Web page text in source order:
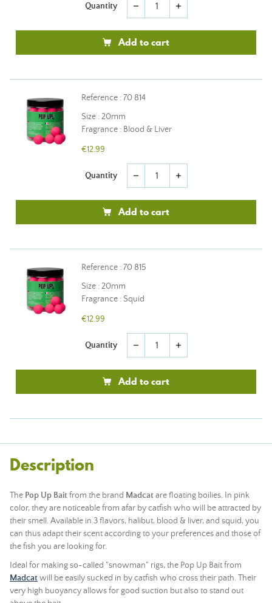
Quantity remove add
Add to cart
Reference : 70 814
Size : 20mm
Fragrance : Blood & Liver
€12.99
Quantity remove add
Add to cart
Reference : 70 815
Size : 20mm
Fragrance : Squid
€12.99
Quantity remove add
Add to cart
Description
The Pop Up Baitfrom the brand Madcatare floating boilies. In pink
color, they are noticeable from afar by catfish who will be attracted by
their smell. Available in 3 flavors, halibut, blood & liver, and squid, you
can thus adapt their scent according to your preferences and those of
the fish you are looking for.
Ideal for making so-called "snowman" rigs, the Pop Up Bait from
Madcatwill be easily sucked in by catfish who cross their path. Their
very high buoyancy allows for good suction but also to stand out